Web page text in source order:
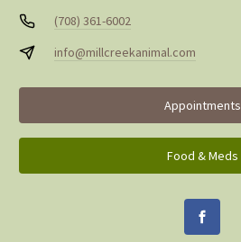
(708) 361-6002
info@millcreekanimal.com
Appointments
Food & Meds